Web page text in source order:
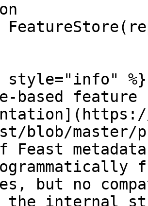
style="info" %}
based
blob/
Feast
but no
the internal